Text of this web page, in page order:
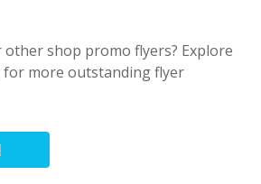
shop promo flyers? Explore
more outstanding flyer